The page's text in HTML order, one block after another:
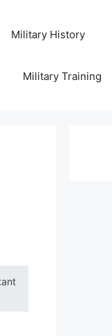
Military History
Military Training